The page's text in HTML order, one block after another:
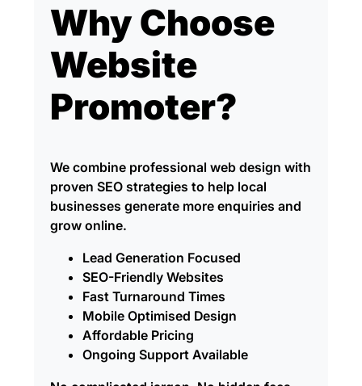
Why Choose
Website
Promoter?
We combine professional web design with
proven SEO strategies to help local
businesses generate more enquiries and
grow online.
Lead Generation Focused
SEO-Friendly Websites
Fast Turnaround Times
Mobile Optimised Design
Affordable Pricing
Ongoing Support Available